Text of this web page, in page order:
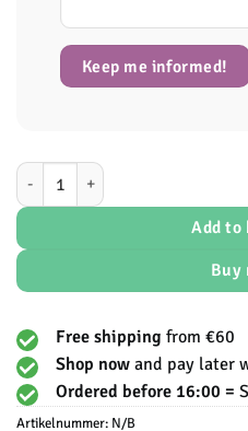
Keep me informed!
Blessed Plant-Based Protein -
Add to
Buy
Free shippingfrom €60
Shop nowand pay later
Ordered before 16:00 =
Artikelnummer: N/B